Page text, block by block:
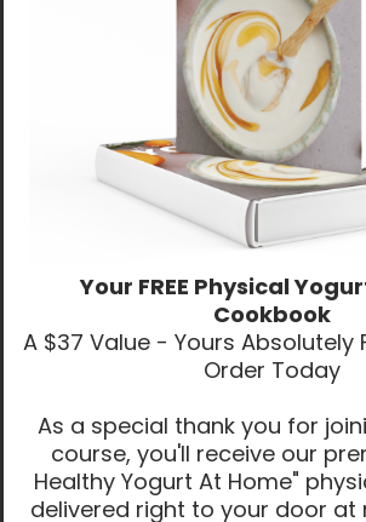
Your FREE Physical
Cookbook
A $37 Value - Yours Absolutely
Order Today
As a special thank you for
course, you'll receive our
Healthy Yogurt At Home"
delivered right to your door at